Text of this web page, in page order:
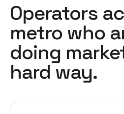
Operators
metro who
doing
hard way.